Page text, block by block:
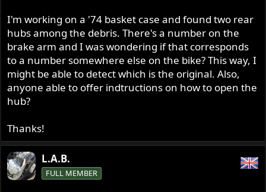
I'm working on a '74 basket case and found two rear
hubs among the debris. There's a number on the
brake arm and I was wondering if that corresponds
to a number somewhere else on the bike? This way, I
might be able to detect which is the original. Also,
anyone able to offer indtructions on how to open the
hub?
Thanks!
L.A.B.
FULL MEMBER